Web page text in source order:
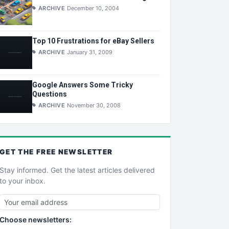
ARCHIVE December 10, 2004
Top 10 Frustrations for eBay Sellers
ARCHIVE January 31, 2009
Google Answers Some Tricky
Questions
ARCHIVE November 30, 2008
GET THE FREE NEWSLETTER
Stay informed. Get the latest articles delivered
to your inbox.
Choose newsletters: